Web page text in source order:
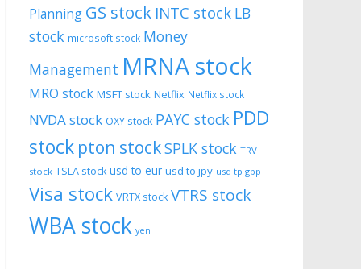
Planning GS stock INTC stock LB
stock microsoft stock Money
Management MRNA stock
MRO stock MSFT stock Netflix Netflix stock
NVDA stock OXY stock PAYC stock PDD
stock pton stockSPLK stock TRV
stock TSLA stock usd to eur usd to jpy usd tp gbp
Visa stock VRTX stock VTRS stock
WBA stock yen